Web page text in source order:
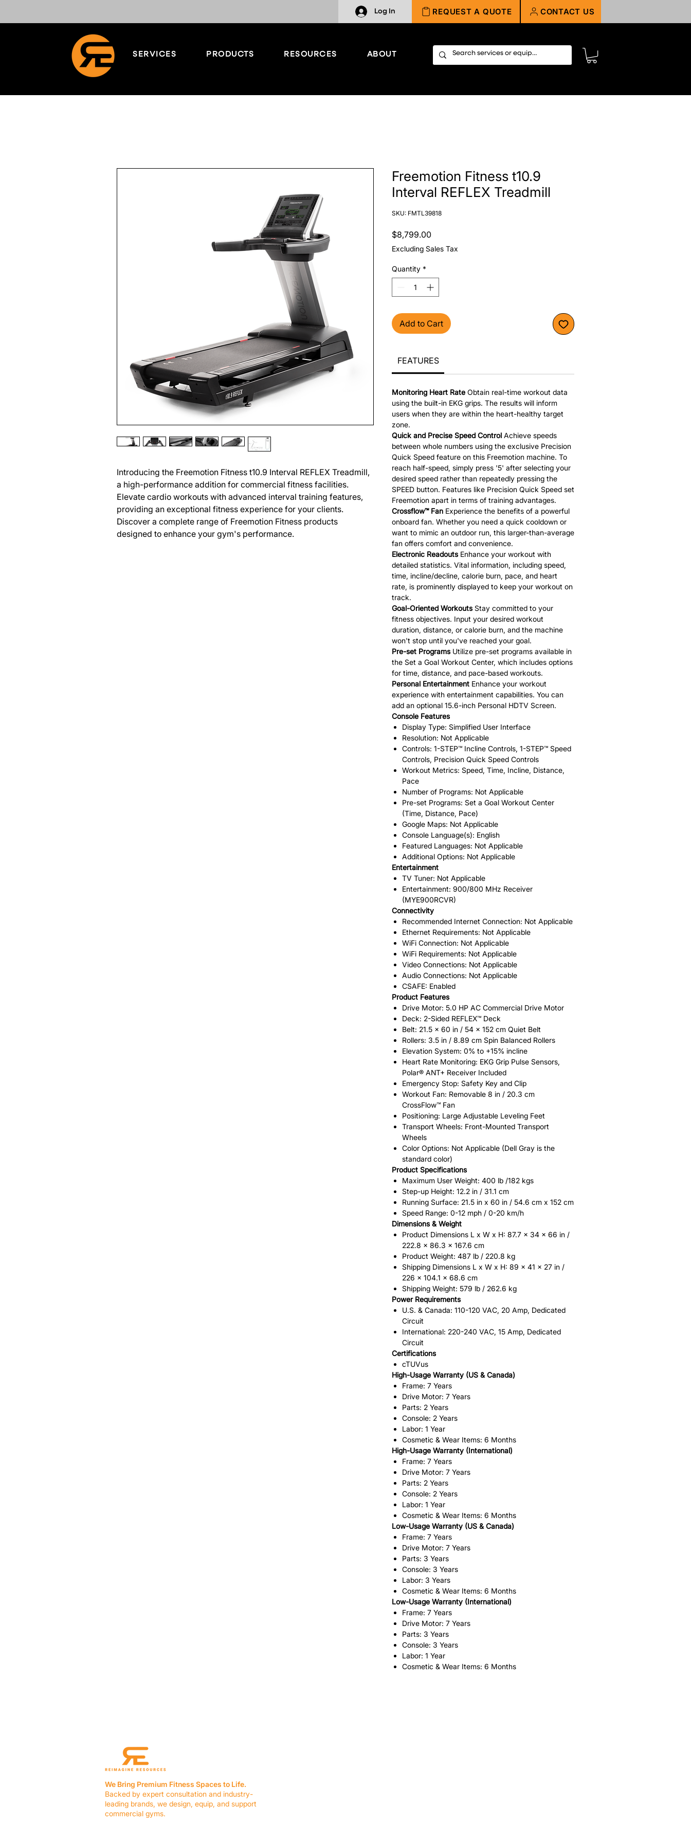
Log In REQUEST A QUOTE CONTACT US
SERVICES PRODUCTS RESOURCES ABOUT
Introducing the Freemotion Fitness t10.9 Interval REFLEX Treadmill,
a high-performance addition for commercial fitness facilities.
Elevate cardio workouts with advanced interval training features,
providing an exceptional fitness experience for your clients.
Discover a complete range of Freemotion Fitness products
designed to enhance your gym's performance.
Freemotion Fitness t10.9
Interval REFLEX Treadmill
SKU: FMTL39818
$8,799.00Price
Excluding Sales Tax
Quantity *
Add to Cart
FEATURES
Monitoring Heart Rate Obtain real-time workout data
using the built-in EKG grips. The results will inform
users when they are within the heart-healthy target
zone.
Quick and Precise Speed Control Achieve speeds
between whole numbers using the exclusive Precision
Quick Speed feature on this Freemotion machine. To
reach half-speed, simply press '5' after selecting your
desired speed rather than repeatedly pressing the
SPEED button. Features like Precision Quick Speed set
Freemotion apart in terms of training advantages.
Crossflow™ Fan Experience the benefits of a powerful
onboard fan. Whether you need a quick cooldown or
want to mimic an outdoor run, this larger-than-average
fan offers comfort and convenience.
Electronic Readouts Enhance your workout with
detailed statistics. Vital information, including speed,
time, incline/decline, calorie burn, pace, and heart
rate, is prominently displayed to keep your workout on
track.
Goal-Oriented Workouts Stay committed to your
fitness objectives. Input your desired workout
duration, distance, or calorie burn, and the machine
won't stop until you've reached your goal.
Pre-set Programs Utilize pre-set programs available in
the Set a Goal Workout Center, which includes options
for time, distance, and pace-based workouts.
Personal Entertainment Enhance your workout
experience with entertainment capabilities. You can
add an optional 15.6-inch Personal HDTV Screen.
Console Features
Display Type: Simplified User Interface
Resolution: Not Applicable
Controls: 1-STEP™ Incline Controls, 1-STEP™ Speed
Controls, Precision Quick Speed Controls
Workout Metrics: Speed, Time, Incline, Distance,
Pace
Number of Programs: Not Applicable
Pre-set Programs: Set a Goal Workout Center
(Time, Distance, Pace)
Google Maps: Not Applicable
Console Language(s): English
Featured Languages: Not Applicable
Additional Options: Not Applicable
Entertainment
TV Tuner: Not Applicable
Entertainment: 900/800 MHz Receiver
(MYE900RCVR)
Connectivity
Recommended Internet Connection: Not Applicable
Ethernet Requirements: Not Applicable
WiFi Connection: Not Applicable
WiFi Requirements: Not Applicable
Video Connections: Not Applicable
Audio Connections: Not Applicable
CSAFE: Enabled
Product Features
Drive Motor: 5.0 HP AC Commercial Drive Motor
Deck: 2-Sided REFLEX™ Deck
Belt: 21.5 x 60 in / 54 x 152 cm Quiet Belt
Rollers: 3.5 in / 8.89 cm Spin Balanced Rollers
Elevation System: 0% to +15% incline
Heart Rate Monitoring: EKG Grip Pulse Sensors,
Polar® ANT+ Receiver Included
Emergency Stop: Safety Key and Clip
Workout Fan: Removable 8 in / 20.3 cm
CrossFlow™ Fan
Positioning: Large Adjustable Leveling Feet
Transport Wheels: Front-Mounted Transport
Wheels
Color Options: Not Applicable (Dell Gray is the
standard color)
Product Specifications
Maximum User Weight: 400 lb /182 kgs
Step-up Height: 12.2 in / 31.1 cm
Running Surface: 21.5 in x 60 in / 54.6 cm x 152 cm
Speed Range: 0-12 mph / 0-20 km/h
Dimensions & Weight
Product Dimensions L x W x H: 87.7 x 34 x 66 in /
222.8 x 86.3 x 167.6 cm
Product Weight: 487 lb / 220.8 kg
Shipping Dimensions L x W x H: 89 x 41 x 27 in /
226 x 104.1 x 68.6 cm
Shipping Weight: 579 lb / 262.6 kg
Power Requirements
U.S. & Canada: 110-120 VAC, 20 Amp, Dedicated
Circuit
International: 220-240 VAC, 15 Amp, Dedicated
Circuit
Certifications
cTUVus
High-Usage Warranty (US & Canada)
Frame: 7 Years
Drive Motor: 7 Years
Parts: 2 Years
Console: 2 Years
Labor: 1 Year
Cosmetic & Wear Items: 6 Months
High-Usage Warranty (International)
Frame: 7 Years
Drive Motor: 7 Years
Parts: 2 Years
Console: 2 Years
Labor: 1 Year
Cosmetic & Wear Items: 6 Months
Low-Usage Warranty (US & Canada)
Frame: 7 Years
Drive Motor: 7 Years
Parts: 3 Years
Console: 3 Years
Labor: 3 Years
Cosmetic & Wear Items: 6 Months
Low-Usage Warranty (International)
Frame: 7 Years
Drive Motor: 7 Years
Parts: 3 Years
Console: 3 Years
Labor: 1 Year
Cosmetic & Wear Items: 6 Months
We Bring Premium Fitness Spaces to Life.
Backed by expert consultation and industry-
leading brands, we design, equip, and support
commercial gyms.